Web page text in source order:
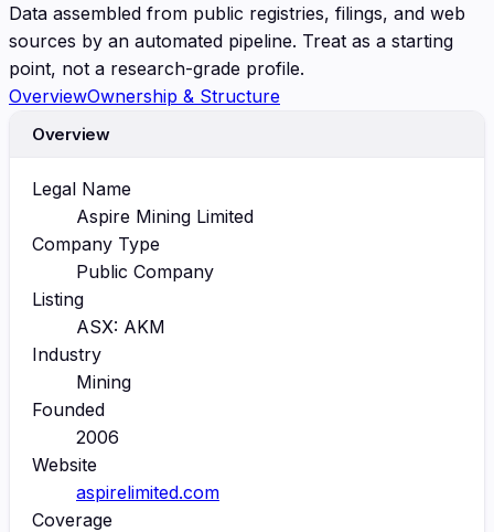
Data assembled from public registries, filings, and web
sources by an automated pipeline. Treat as a starting
point, not a research-grade profile.
OverviewOwnership & Structure
Overview
Legal Name
Aspire Mining Limited
Company Type
Public Company
Listing
ASX: AKM
Industry
Mining
Founded
2006
Website
aspirelimited.com
Coverage